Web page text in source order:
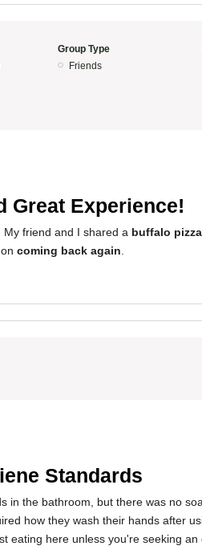
Group Type
Friends
Great Experience!
. My friend and I shared a buffalo pizza
coming back again
Standards
in the bathroom, but there was no
how they wash their hands after
eating here unless you're seeking an